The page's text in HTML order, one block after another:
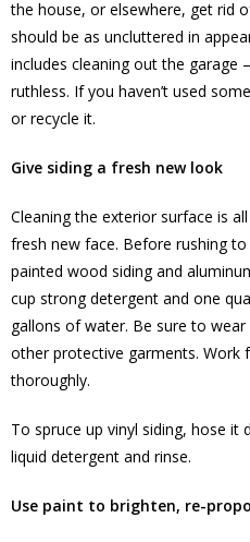
the house, or elsewhere, get rid
should be as uncluttered in
includes cleaning out the garage
ruthless. If you haven’t used
or recycle it.
Give siding a fresh new look
Cleaning the exterior surface is
fresh new face. Before rushing
painted wood siding and
cup strong detergent and one
gallons of water. Be sure to
other protective garments. Work
thoroughly.
To spruce up vinyl siding, hose it
liquid detergent and rinse.
Use paint to brighten, re-